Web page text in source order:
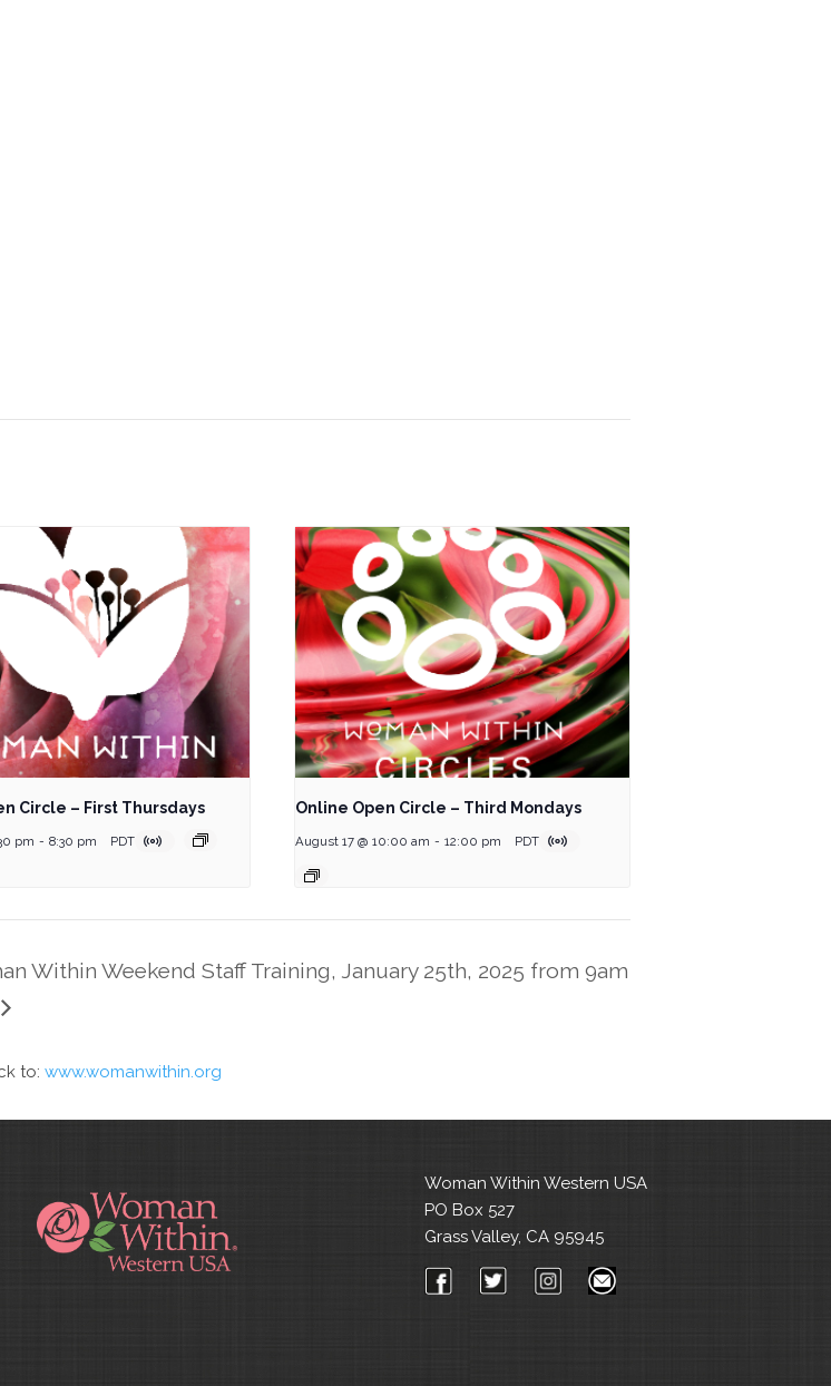
Circle – First Thursdays
pm - 8:30 pm PDT
Online Open Circle – Third Mondays
August 17 @ 10:00 am - 12:00 pm PDT
Within Weekend Staff Training, January 25th, 2025 from 9am
to: www.womanwithin.org
Woman Within Western USA
PO Box 527
Grass Valley, CA 95945